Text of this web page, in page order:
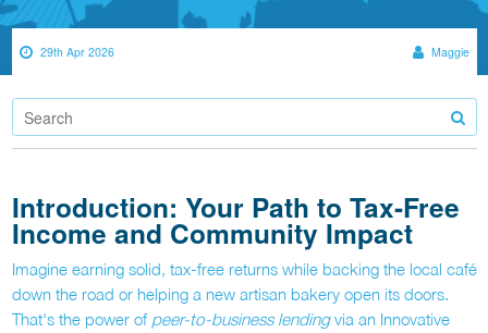
29th Apr 2026 Maggie
Introduction: Your Path to Tax-Free
Income and Community Impact
Imagine earning solid, tax-free returns while backing the local café
down the road or helping a new artisan bakery open its doors.
That's the power of peer-to-business lendingvia an Innovative